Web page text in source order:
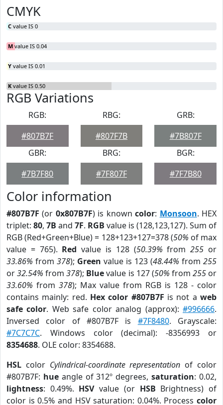
CMYK
C value IS 0
M value IS 0.04
Y value IS 0.01
K value IS 0.50
RGB Variations
RGB:
#807B7F
RBG:
#807F7B
GRB:
#7B807F
GBR:
#7B7F80
BRG:
#7F807F
BGR:
#7F7B80
Color information
#807B7F (or 0x807B7F) is knowncolor: Monsoon. HEX
triplet: 80, 7B and 7F. RGB value is (128,123,127). Sum of
RGB (Red+Green+Blue) = 128+123+127=378 (50% of max
value = 765). Red value is 128 (50.39% from255 or
33.86% from 378); Green value is 123 (48.44% from 255
or32.54% from378); Bluevalue is 127 (50% from 255or
33.60% from 378); Max value from RGB is 128 - color
contains mainly: red. Hex color #807B7F is not aweb
safe color. Web safe color analog (approx):#996666.
Inversed color of #807B7F is #7F8480. Grayscale:
#7C7C7C. Windows color (decimal): -8356993 or
8354688. OLE color: 8354688.
HSL color Cylindrical-coordinate representation of color
#807B7F: hueangle of 312º degrees,saturation: 0.02,
lightness: 0.49%. HSVvalue (or HSB Brightness) of
color is 0.5% and HSV saturation: 0.04%. Process color